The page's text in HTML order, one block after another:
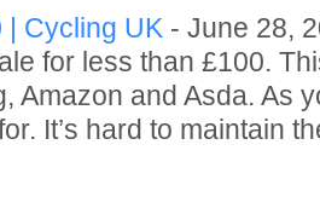
| Cycling UK - June 28,
for less than £100.
Amazon and Asda. As
It’s hard to maintain